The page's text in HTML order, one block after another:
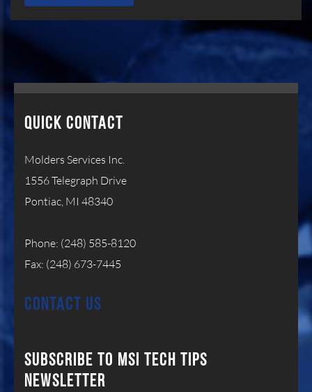
QUICK CONTACT
Molders Services Inc.
1556 Telegraph Drive
Pontiac, MI 48340
Phone: (248) 585-8120
Fax: (248) 673-7445
CONTACT US
SUBSCRIBE TO MSI TECH TIPS
NEWSLETTER